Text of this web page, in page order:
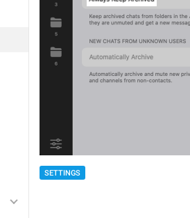
SETTINGS